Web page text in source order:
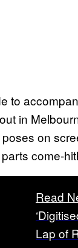
to
in
on
come-
Read
Lap of